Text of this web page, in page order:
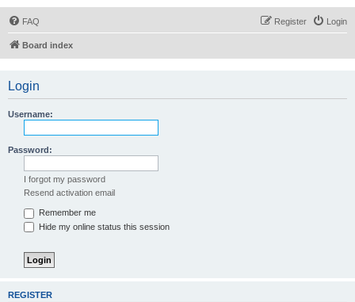
FAQ Login
Register
Board index
Login
Username:
Password:
I forgot my password
Resend activation email
Remember me
Hide my online status this session
REGISTER